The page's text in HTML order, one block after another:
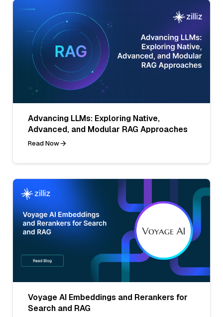
Advancing LLMs: Exploring Native,
Advanced, and Modular RAG Approaches
Read Now
Voyage AI Embeddings and Rerankers for
Search and RAG